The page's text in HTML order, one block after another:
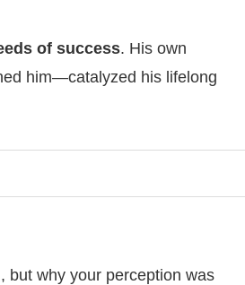
of success. His own
him—catalyzed his lifelong
but why your perception was